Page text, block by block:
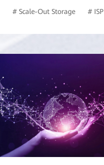
# Scale-Out Storage # ISP